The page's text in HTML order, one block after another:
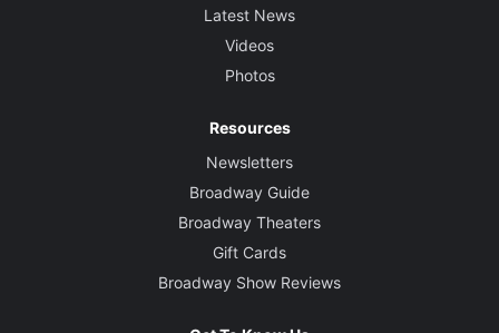
Latest News
Videos
Photos
Resources
Newsletters
Broadway Guide
Broadway Theaters
Gift Cards
Broadway Show Reviews